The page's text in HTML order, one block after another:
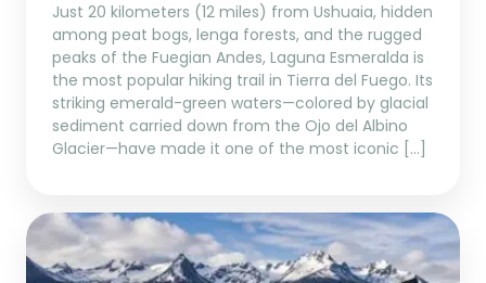
Just 20 kilometers (12 miles) from Ushuaia, hidden
among peat bogs, lenga forests, and the rugged
peaks of the Fuegian Andes, Laguna Esmeralda is
the most popular hiking trail in Tierra del Fuego. Its
striking emerald-green waters—colored by glacial
sediment carried down from the Ojo del Albino
Glacier—have made it one of the most iconic […]